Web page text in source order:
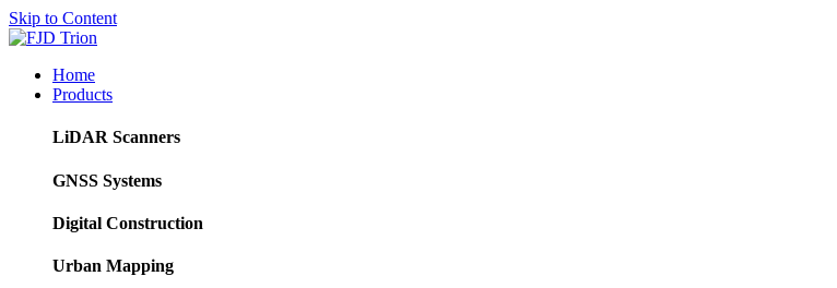
Skip to Content
Home
Products
LiDAR Scanners
GNSS Systems
Digital Construction
Urban Mapping